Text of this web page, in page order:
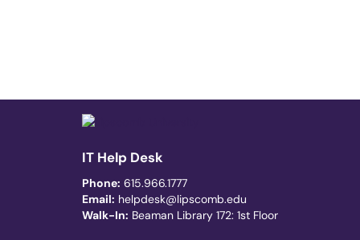
IT Help Desk
Phone: 615.966.1777
Email: helpdesk@lipscomb.edu
Walk-In: Beaman Library 172: 1st Floor